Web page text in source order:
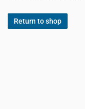
Return to shop